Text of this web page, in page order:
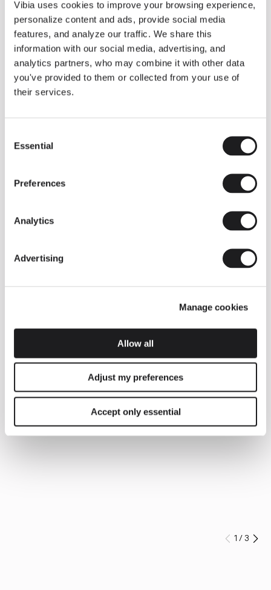
Vibia uses cookies to improve your browsing experience,
personalize content and ads, provide social media
features, and analyze our traffic. We share this
information with our social media, advertising, and
analytics partners, who may combine it with other data
you've provided to them or collected from your use of
their services.
Selection
Essential
Preferences
Analytics
Advertising
Manage cookies
Allow all
Adjust my preferences
Accept only essential
Some light fittings can easily integrate with different architectural
contexts without losing their visual or luminous identity, and the
Duo collection by Ramos & Bassols is one of them.
The new finish in walnut is now added to the internal surface to
broaden its applications and offer a deeper and more elegant
neutral tone.
Read more
INSPIRATION
We take you inside leading architecture and interior design View all
Prev
1 /3